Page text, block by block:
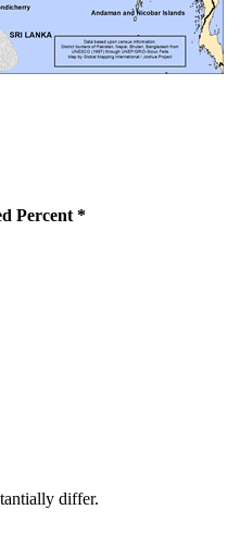
Percent *
differ.